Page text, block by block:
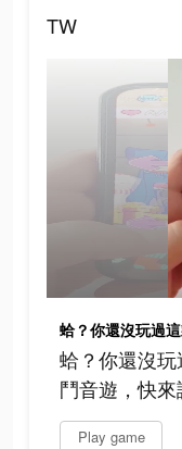
TW
蛤？你還沒
鬥音遊，快來
Play game